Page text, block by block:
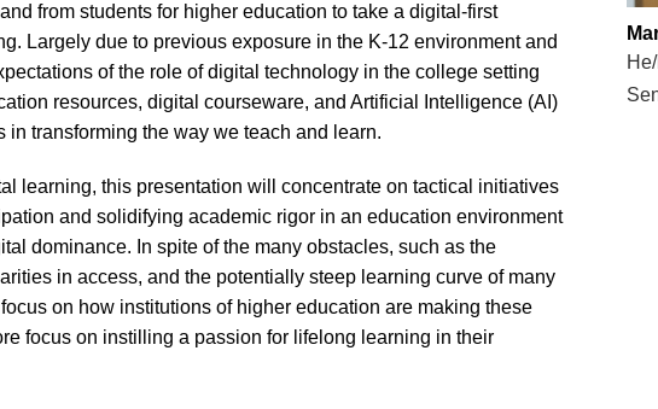
from students for higher education to take a digital-first
Largely due to previous exposure in the K-12 environment and
of the role of digital technology in the college setting
resources, digital courseware, and Artificial Intelligence (AI)
in transforming the way we teach and learn.
learning, this presentation will concentrate on tactical initiatives
and solidifying academic rigor in an education environment
dominance. In spite of the many obstacles, such as the
in access, and the potentially steep learning curve of many
on how institutions of higher education are making these
focus on instilling a passion for lifelong learning in their